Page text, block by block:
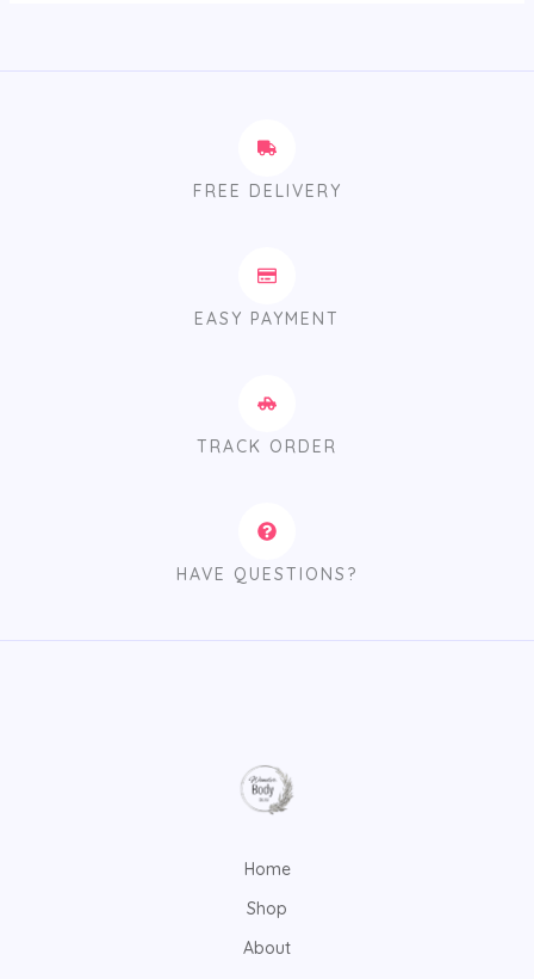
FREE DELIVERY
EASY PAYMENT
TRACK ORDER
HAVE QUESTIONS?
Home
Shop
About